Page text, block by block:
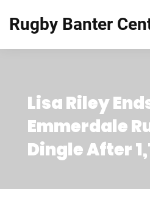
Rugby Banter
Lisa Riley
Emmerdale
Dingle After